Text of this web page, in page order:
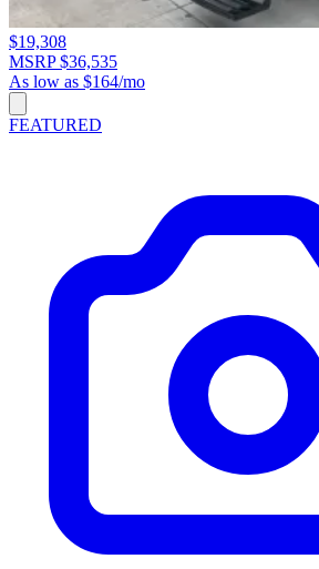
$19,308
MSRP $36,535
As low as $164/mo
FEATURED